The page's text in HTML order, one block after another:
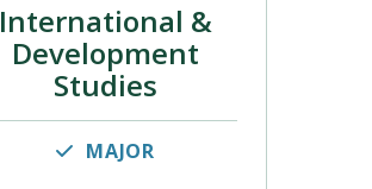
International &
Development
Studies
MAJOR